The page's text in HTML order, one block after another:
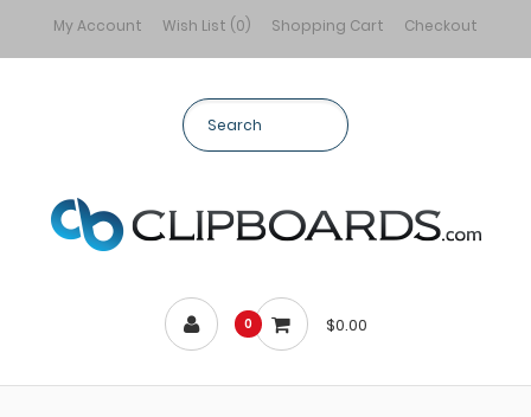
My Account Wish List (0) Shopping Cart Checkout
0 $0.00